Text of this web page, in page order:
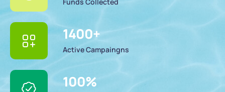
1400+
Active Campaingns
100%